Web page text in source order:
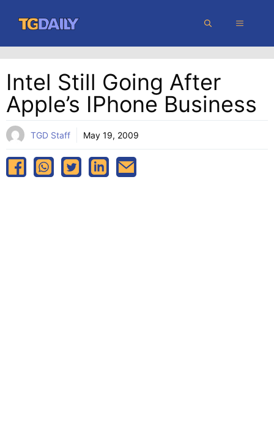
content
MENU
Intel Still Going After
Apple’s IPhone Business
TGD Staff May 19, 2009